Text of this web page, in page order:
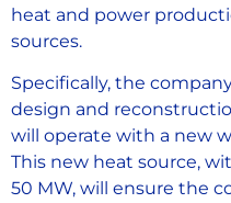
heat and power
sources.
Specifically, the
design and
will operate with a new
This new heat source,
50 MW, will ensure the